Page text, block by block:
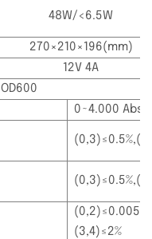
48W/<6.5W
270×210×196(mm)
12V 4A
OD600
0~4.000 Abs
(3,4)≤2%